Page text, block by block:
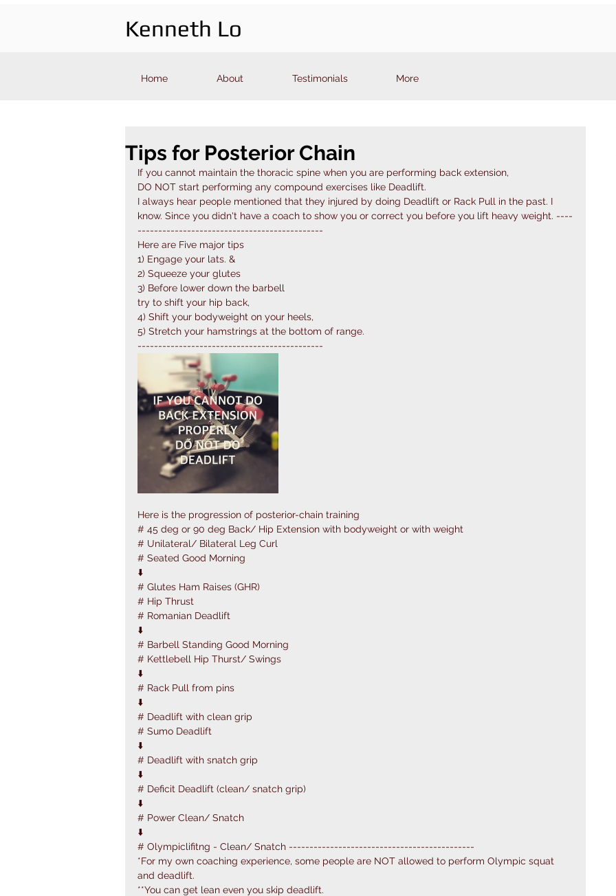
Kenneth Lo
Home About Testimonials More
Tips for Posterior Chain
If you cannot maintain the thoracic spine when you are performing back extension,
DO NOT start performing any compound exercises like Deadlift.
I always hear people mentioned that they injured by doing Deadlift or Rack Pull in the past. I
know. Since you didn't have a coach to show you or correct you before you lift heavy weight. ----
---------------------------------------------
Here are Five major tips
1) Engage your lats. &
2) Squeeze your glutes
3) Before lower down the barbell
try to shift your hip back,
4) Shift your bodyweight on your heels,
5) Stretch your hamstrings at the bottom of range.
---------------------------------------------
Here is the progression of posterior-chain training
# 45 deg or 90 deg Back/ Hip Extension with bodyweight or with weight
# Unilateral/ Bilateral Leg Curl
# Seated Good Morning
⬇️
# Glutes Ham Raises (GHR)
# Hip Thrust
# Romanian Deadlift
⬇️
# Barbell Standing Good Morning
# Kettlebell Hip Thurst/ Swings
⬇️
# Rack Pull from pins
⬇️
# Deadlift with clean grip
# Sumo Deadlift
⬇️
# Deadlift with snatch grip
⬇️
# Deficit Deadlift (clean/ snatch grip)
⬇️
# Power Clean/ Snatch
⬇️
# Olympiclifitng - Clean/ Snatch ---------------------------------------------
*For my own coaching experience, some people are NOT allowed to perform Olympic squat
and deadlift.
**You can get lean even you skip deadlift.